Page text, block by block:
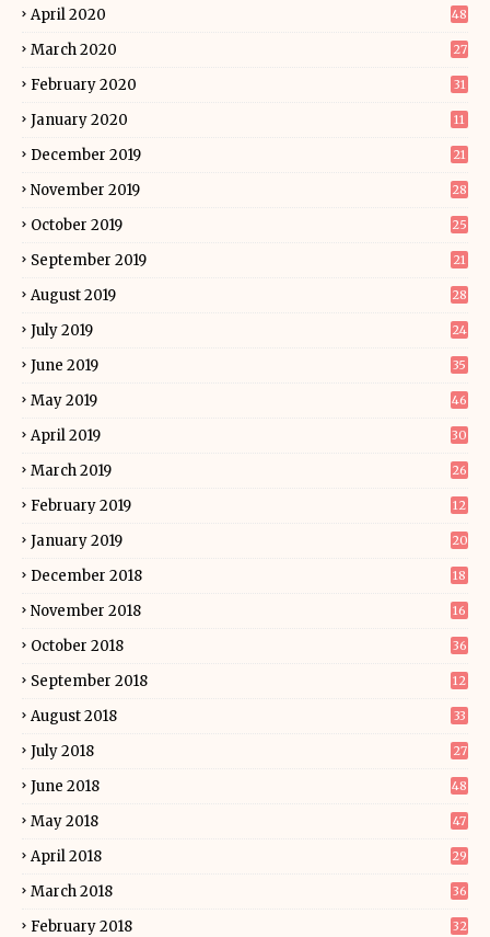
April 2020 48
March 2020 27
February 2020 31
January 2020 11
December 2019 21
November 2019 28
October 2019 25
September 2019 21
August 2019 28
July 2019 24
June 2019 35
May 2019 46
April 2019 30
March 2019 26
February 2019 12
January 2019 20
December 2018 18
November 2018 16
October 2018 36
September 2018 12
August 2018 33
July 2018 27
June 2018 48
May 2018 47
April 2018 29
March 2018 36
February 2018 32